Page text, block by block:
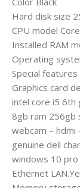
Hard disk size
CPU model
Installed RAM
Operating
Special features
Graphics card
intel core i5 6th
8gb ram 256gb
webcam – hdmi
genuine dell
windows 10 pro
Ethernet